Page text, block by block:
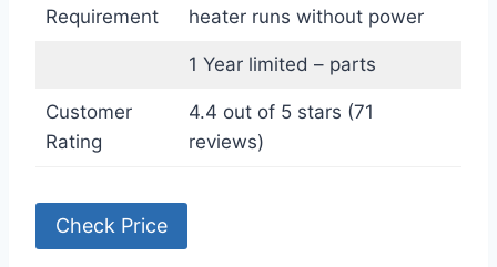
Requirement
heater runs without power
1 Year limited – parts
Customer
Rating
4.4 out of 5 stars (71
reviews)
Check Price